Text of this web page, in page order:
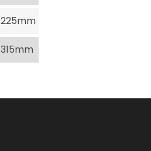
225mm
315mm